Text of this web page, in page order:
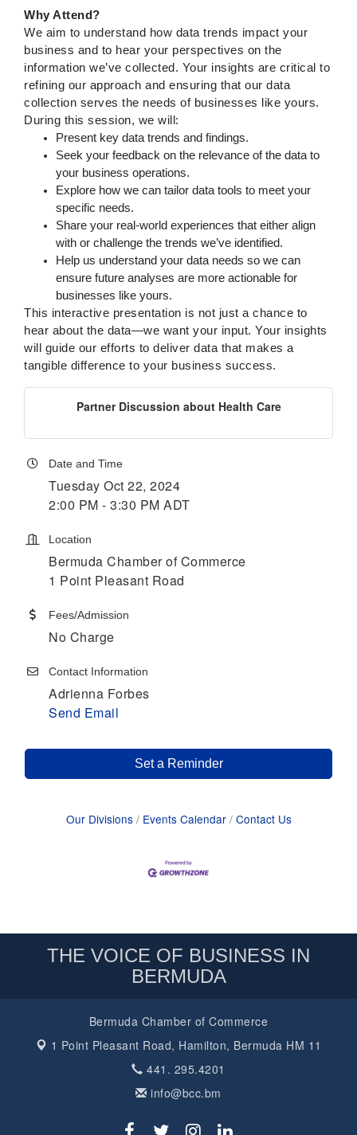
Why Attend?
We aim to understand how data trends impact your
business and to hear your perspectives on the
information we’ve collected. Your insights are critical to
refining our approach and ensuring that our data
collection serves the needs of businesses like yours.
During this session, we will:
Present key data trends and findings.
Seek your feedback on the relevance of the data to
your business operations.
Explore how we can tailor data tools to meet your
specific needs.
Share your real-world experiences that either align
with or challenge the trends we’ve identified.
Help us understand your data needs so we can
ensure future analyses are more actionable for
businesses like yours.
This interactive presentation is not just a chance to
hear about the data—we want your input. Your insights
will guide our efforts to deliver data that makes a
tangible difference to your business success.
Partner Discussion about Health Care
Date and Time
Tuesday Oct 22, 2024
2:00 PM - 3:30 PM ADT
Location
Bermuda Chamber of Commerce
1 Point Pleasant Road
Fees/Admission
No Charge
Contact Information
Adrienna Forbes
Send Email
Set a Reminder
Our Divisions Events Calendar Contact Us
THE VOICE OF BUSINESS IN
BERMUDA
Bermuda Chamber of Commerce
1 Point Pleasant Road, Hamilton, Bermuda HM 11
441. 295.4201
info@bcc.bm